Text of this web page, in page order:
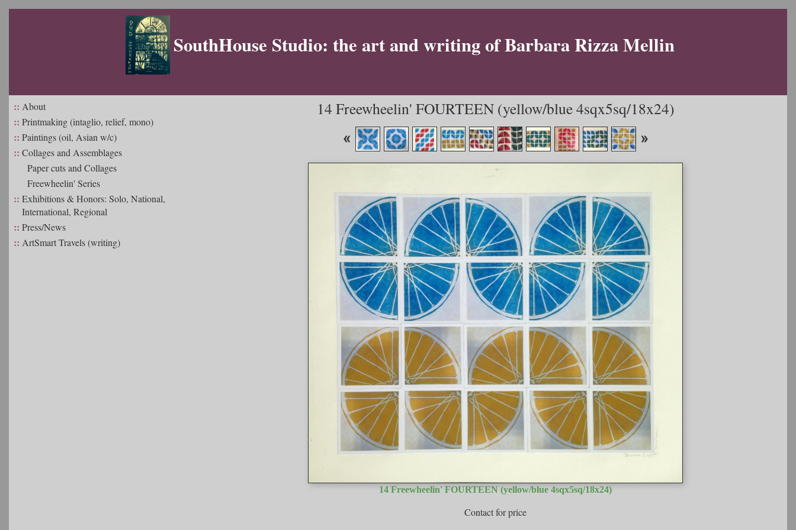
SouthHouse Studio: the art and writing of Barbara Rizza Mellin
:: About
:: Printmaking (intaglio, relief, mono)
:: Paintings (oil, Asian w/c)
:: Collages and Assemblages
Paper cuts and Collages
Freewheelin' Series
:: Exhibitions & Honors: Solo, National,
International, Regional
:: Press/News
:: ArtSmart Travels (writing)
14 Freewheelin' FOURTEEN (yellow/blue 4sqx5sq/18x24)
14 Freewheelin' FOURTEEN (yellow/blue 4sqx5sq/18x24)
Contact for price